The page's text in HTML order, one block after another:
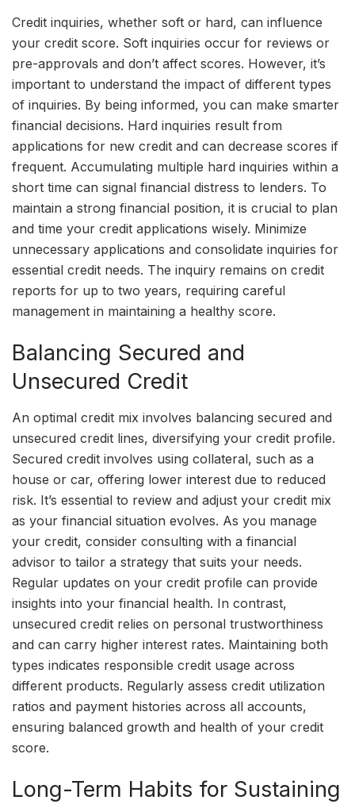
Credit inquiries, whether soft or hard, can influence
your credit score. Soft inquiries occur for reviews or
pre-approvals and don’t affect scores. However, it’s
important to understand the impact of different types
of inquiries. By being informed, you can make smarter
financial decisions. Hard inquiries result from
applications for new credit and can decrease scores if
frequent. Accumulating multiple hard inquiries within a
short time can signal financial distress to lenders. To
maintain a strong financial position, it is crucial to plan
and time your credit applications wisely. Minimize
unnecessary applications and consolidate inquiries for
essential credit needs. The inquiry remains on credit
reports for up to two years, requiring careful
management in maintaining a healthy score.
Balancing Secured and
Unsecured Credit
An optimal credit mix involves balancing secured and
unsecured credit lines, diversifying your credit profile.
Secured credit involves using collateral, such as a
house or car, offering lower interest due to reduced
risk. It’s essential to review and adjust your credit mix
as your financial situation evolves. As you manage
your credit, consider consulting with a financial
advisor to tailor a strategy that suits your needs.
Regular updates on your credit profile can provide
insights into your financial health. In contrast,
unsecured credit relies on personal trustworthiness
and can carry higher interest rates. Maintaining both
types indicates responsible credit usage across
different products. Regularly assess credit utilization
ratios and payment histories across all accounts,
ensuring balanced growth and health of your credit
score.
Long-Term Habits for Sustaining